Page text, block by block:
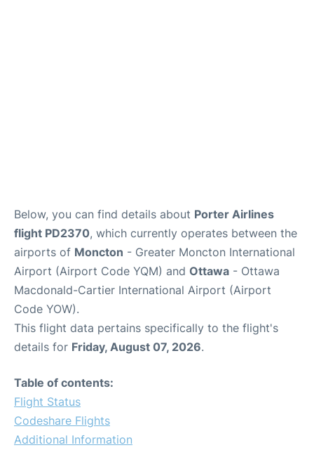
Below, you can find details about Porter Airlines
flight PD2370, which currently operates between the
airports of Moncton - Greater Moncton International
Airport (Airport Code YQM) and Ottawa - Ottawa
Macdonald-Cartier International Airport (Airport
Code YOW).
This flight data pertains specifically to the flight's
details for Friday, August 07, 2026.
Table of contents:
Flight Status
Codeshare Flights
Additional Information